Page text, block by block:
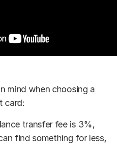
mind when choosing a
card:
transfer fee is 3%,
find something for less,